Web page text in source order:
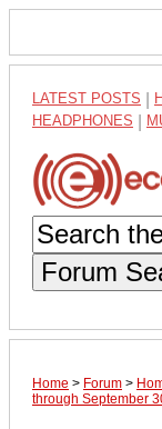
LATEST POSTS
HEADPHONES
Forum
Home > Forum >
through September